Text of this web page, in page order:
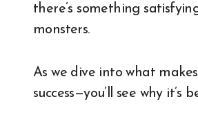
there’s something
monsters.
As we dive into what
success—you’ll see why